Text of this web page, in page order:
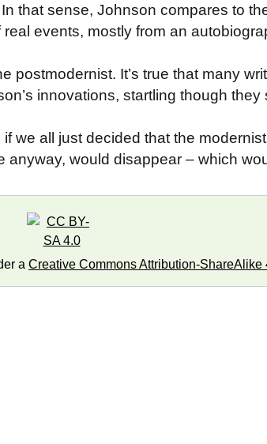
that sense, Johnson compares to
events, mostly from an
It’s true that many
innovations, startling though
all just decided that the
would disappear – which
a Creative Commons Attribution-